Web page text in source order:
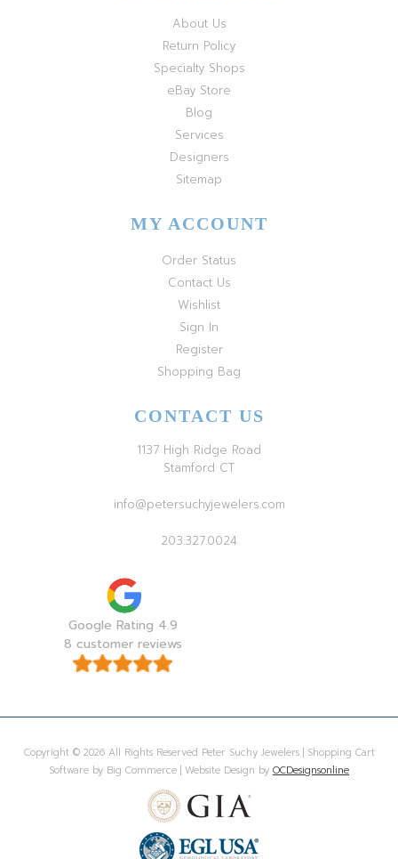
About Us
Return Policy
Specialty Shops
eBay Store
Blog
Services
Designers
Sitemap
MY ACCOUNT
Order Status
Contact Us
Wishlist
Sign In
Register
Shopping Bag
CONTACT US
1137 High Ridge Road
Stamford CT
info@petersuchyjewelers.com
203.327.0024
Google Rating 4.9
8 customer reviews
Copyright © 2026 All Rights Reserved Peter Suchy Jewelers | Shopping Cart
Software by Big Commerce | Website Design by OCDesignsonline